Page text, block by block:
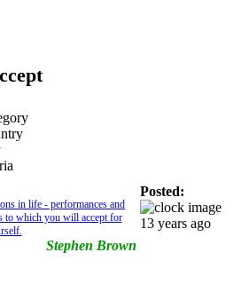
in life - performances and
to which you will accept for
Stephen Brown
Posted:
13 years ago